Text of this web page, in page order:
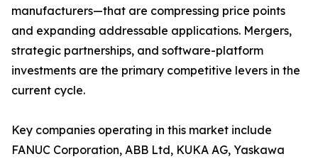
manufacturers—that are compressing price points
and expanding addressable applications. Mergers,
strategic partnerships, and software-platform
investments are the primary competitive levers in the
current cycle.
Key companies operating in this market include
FANUC Corporation, ABB Ltd, KUKA AG, Yaskawa